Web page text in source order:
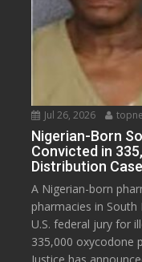
Jul 26, 2026
Nigerian-Born
Convicted in
Distribution Case
A Nigerian-born
pharmacies in
U.S. federal jury for
335,000 oxycodone